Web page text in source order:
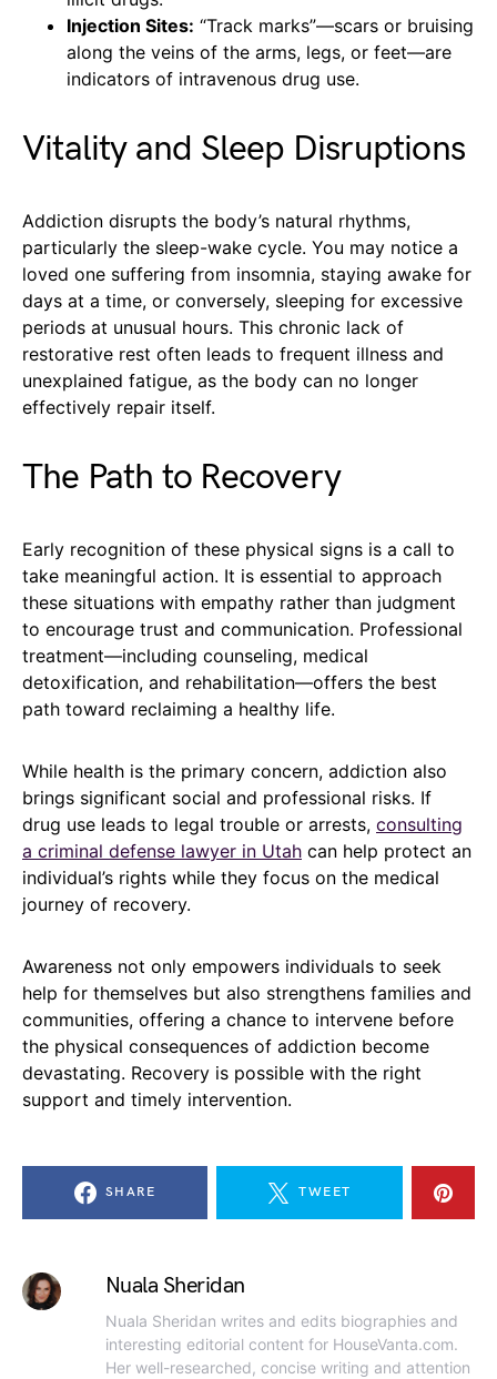
Injection Sites: “Track marks”—scars or bruising
along the veins of the arms, legs, or feet—are
indicators of intravenous drug use.
Vitality and Sleep Disruptions
Addiction disrupts the body’s natural rhythms,
particularly the sleep-wake cycle. You may notice a
loved one suffering from insomnia, staying awake for
days at a time, or conversely, sleeping for excessive
periods at unusual hours. This chronic lack of
restorative rest often leads to frequent illness and
unexplained fatigue, as the body can no longer
effectively repair itself.
The Path to Recovery
Early recognition of these physical signs is a call to
take meaningful action. It is essential to approach
these situations with empathy rather than judgment
to encourage trust and communication. Professional
treatment—including counseling, medical
detoxification, and rehabilitation—offers the best
path toward reclaiming a healthy life.
While health is the primary concern, addiction also
brings significant social and professional risks. If
drug use leads to legal trouble or arrests, consulting
a criminal defense lawyer in Utah can help protect an
individual’s rights while they focus on the medical
journey of recovery.
Awareness not only empowers individuals to seek
help for themselves but also strengthens families and
communities, offering a chance to intervene before
the physical consequences of addiction become
devastating. Recovery is possible with the right
support and timely intervention.
SHARE TWEET
Nuala Sheridan
Nuala Sheridan writes and edits biographies and
interesting editorial content for HouseVanta.com.
Her well-researched, concise writing and attention